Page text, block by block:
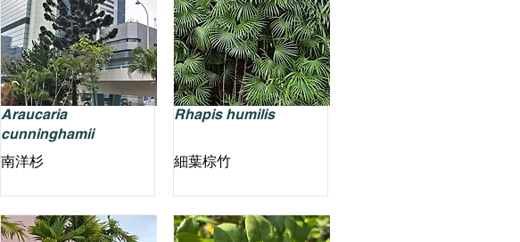
Araucaria
cunninghamii
南洋杉
Rhapis humilis
細葉棕竹